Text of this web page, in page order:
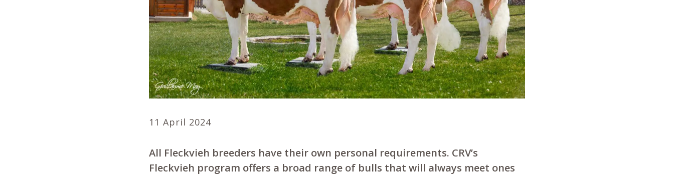
11 April 2024
All Fleckvieh breeders have their own personal requirements. CRV’s
Fleckvieh program offers a broad range of bulls that will always meet ones